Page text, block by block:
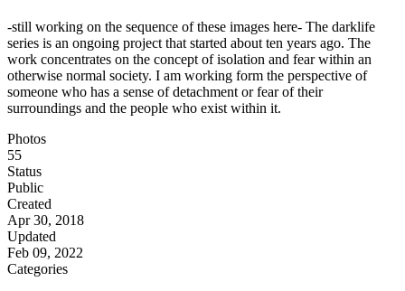
-still working on the sequence of these images here- The darklife
series is an ongoing project that started about ten years ago. The
work concentrates on the concept of isolation and fear within an
otherwise normal society. I am working form the perspective of
someone who has a sense of detachment or fear of their
surroundings and the people who exist within it.
Photos
55
Status
Public
Created
Apr 30, 2018
Updated
Feb 09, 2022
Categories